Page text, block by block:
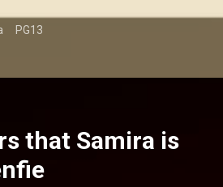
PG13
that Samira is